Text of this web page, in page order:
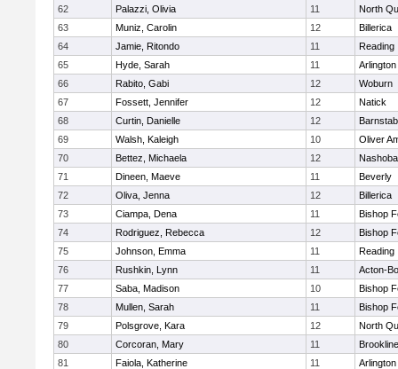
62
Palazzi, Olivia 11
North
63
Muniz, Carolin 12
Billerica
64
Jamie, Ritondo 11
Reading
65
Hyde, Sarah 11
Arlington
66
Rabito, Gabi 12
Woburn
67
Fossett, Jennifer 12
Natick
68
Curtin, Danielle 12
69
Walsh, Kaleigh 10
Oliver
70
Bettez, Michaela 12
Nashoba
71
Dineen, Maeve 11
Beverly
72
Oliva, Jenna 12
Billerica
73
Ciampa, Dena 11
Bishop
74
Rodriguez, Rebecca 12
Bishop
75
Johnson, Emma 11
Reading
76
Rushkin, Lynn 11
Acton-
77
Saba, Madison 10
Bishop
78
Mullen, Sarah 11
Bishop
79
Polsgrove, Kara 12
North
80
Corcoran, Mary 11
Brookline
81
Faiola, Katherine 11
Arlington